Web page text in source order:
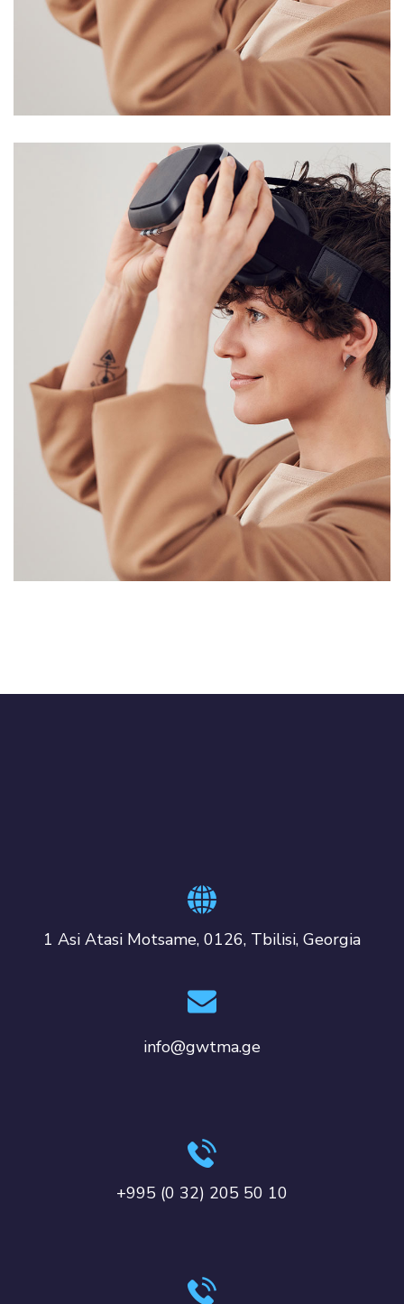
Your New Reality
TECHNOLOGY
Your New Reality
TECHNOLOGY
1 Asi Atasi Motsame, 0126, Tbilisi, Georgia
info@gwtma.ge
+995 (0 32) 205 50 10